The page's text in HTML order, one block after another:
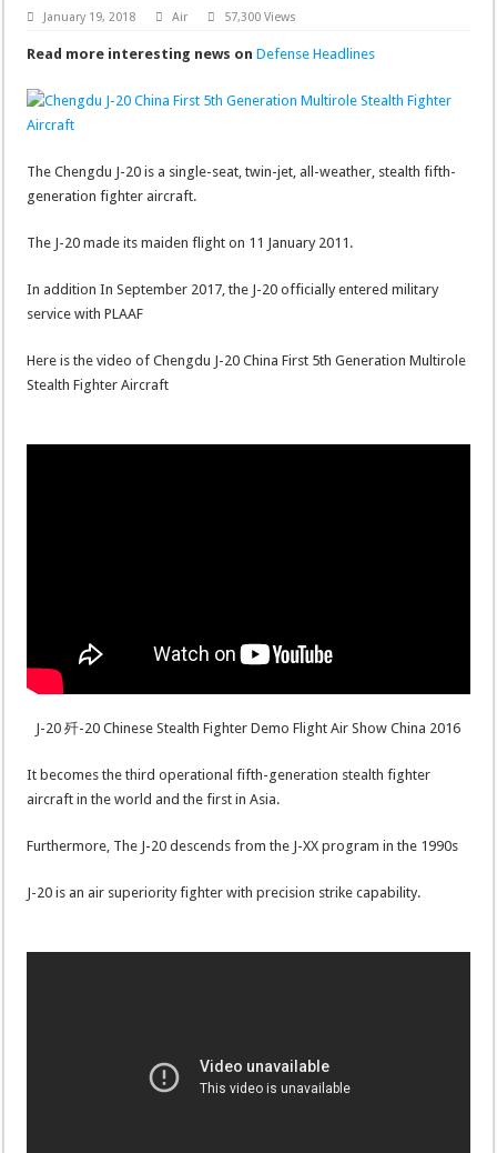
January 19, 2018 Air 57,300 Views
Read more interesting news on Defense Headlines
The Chengdu J-20 is a single-seat, twin-jet, all-weather, stealth fifth-
generation fighter aircraft.
The J-20 made its maiden flight on 11 January 2011.
In addition In September 2017, the J-20 officially entered military
service with PLAAF
Here is the video of Chengdu J-20 China First 5th Generation Multirole
Stealth Fighter Aircraft
J-20 歼-20 Chinese Stealth Fighter Demo Flight Air Show China 2016
It becomes the third operational fifth-generation stealth fighter
aircraft in the world and the first in Asia.
Furthermore, The J-20 descends from the J-XX program in the 1990s
J-20 is an air superiority fighter with precision strike capability.